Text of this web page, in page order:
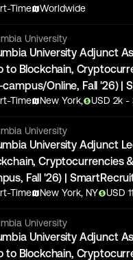
Time Worldwide
University
University Adjunct
to Blockchain,
campus/Online, Fall '26) |
Time New York, USD 2k -
University
University Adjunct
Cryptocurrencies
Fall '26) |
Time New York, NY USD 11
University
University Adjunct
to Blockchain,